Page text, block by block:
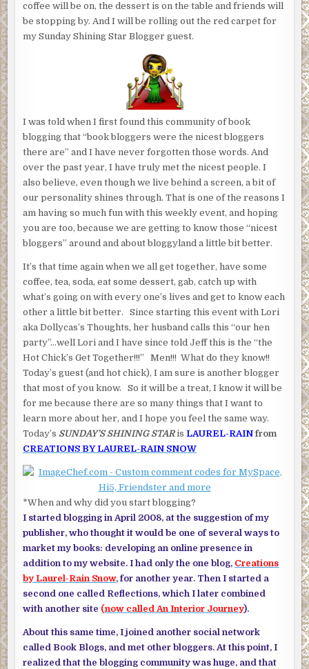
coffee will be on, the dessert is on the table and friends will
be stopping by. And I will be rolling out the red carpet for
my Sunday Shining Star Blogger guest.
I was told when I first found this community of book
blogging that “book bloggers were the nicest bloggers
there are” and I have never forgotten those words. And
over the past year, I have truly met the nicest people. I
also believe, even though we live behind a screen, a bit of
our personality shines through. That is one of the reasons I
am having so much fun with this weekly event, and hoping
you are too, because we are getting to know those “nicest
bloggers” around and about bloggyland a little bit better.
It’s that time again when we all get together, have some
coffee, tea, soda, eat some dessert, gab, catch up with
what’s going on with every one’s lives and get to know each
other a little bit better. Since starting this event with Lori
aka Dollycas’s Thoughts, her husband calls this “our hen
party”…well Lori and I have since told Jeff this is the “the
Hot Chick’s Get Together!!!” Men!!! What do they know!!
Today’s guest (and hot chick), I am sure is another blogger
that most of you know. So it will be a treat, I know it will be
for me because there are so many things that I want to
learn more about her, and I hope you feel the same way.
Today’s SUNDAY’S SHINING STARisLAUREL-RAINfrom
CREATIONS BY LAUREL-RAIN SNOW
*When and why did you start blogging?
I started blogging in April 2008, at the suggestion of my
publisher, who thought it would be one of several ways to
market my books: developing an online presence in
addition to my website. I had only the one blog, Creations
by Laurel-Rain Snow, for another year. Then I started a
second one called Reflections, which I later combined
with another site (now called An Interior Journey).
About this same time, I joined another social network
called Book Blogs, and met other bloggers. At this point, I
realized that the blogging community was huge, and that